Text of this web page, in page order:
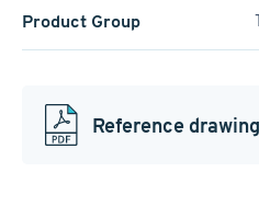
Product Group
Reference drawing